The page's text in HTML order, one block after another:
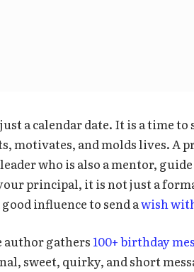
a calendar date. It is a time
motivates, and molds lives. A
who is also a mentor,
principal, it is not just a
influence to send awish
gathers100+ birthday
sweet, quirky, and short